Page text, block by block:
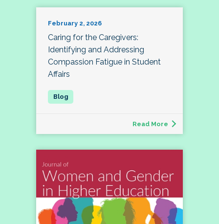
February 2, 2026
Caring for the Caregivers:
Identifying and Addressing
Compassion Fatigue in Student
Affairs
Read More